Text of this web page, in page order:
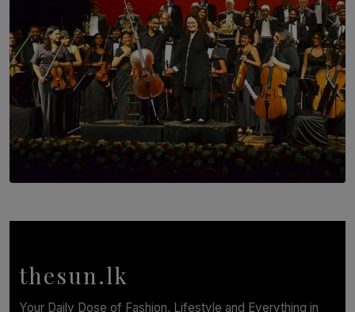
Symphony Orchestra of Sri Lanka Presents an Evening
thesun.lk
Your Daily Dose of Fashion, Lifestyle and Everything in